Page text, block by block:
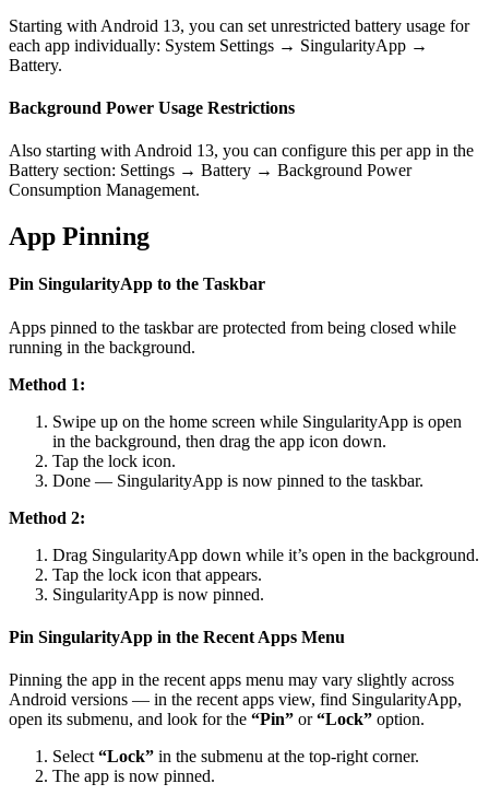
Starting with Android 13, you can set unrestricted battery usage for
each app individually: System Settings → SingularityApp →
Battery.
Background Power Usage Restrictions
Also starting with Android 13, you can configure this per app in the
Battery section: Settings → Battery → Background Power
Consumption Management.
App Pinning
Pin SingularityApp to the Taskbar
Apps pinned to the taskbar are protected from being closed while
running in the background.
Method 1:
Swipe up on the home screen while SingularityApp is open
in the background, then drag the app icon down.
Tap the lock icon.
Done — SingularityApp is now pinned to the taskbar.
Method 2:
Drag SingularityApp down while it’s open in the background.
Tap the lock icon that appears.
SingularityApp is now pinned.
Pin SingularityApp in the Recent Apps Menu
Pinning the app in the recent apps menu may vary slightly across
Android versions — in the recent apps view, find SingularityApp,
open its submenu, and look for the “Pin” or“Lock” option.
Select “Lock” in the submenu at the top-right corner.
The app is now pinned.